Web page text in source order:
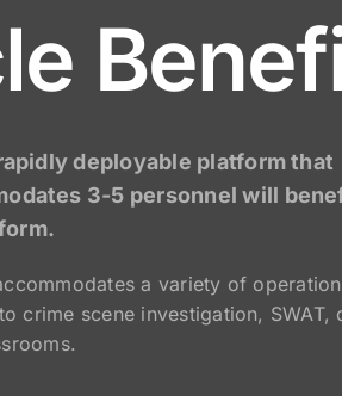
deployable platform that
3-5 personnel will
a variety of
crime scene investigation, SWAT,